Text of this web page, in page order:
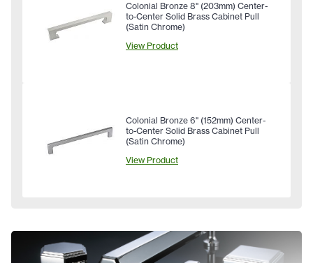
Colonial Bronze 8" (203mm) Center-
to-Center Solid Brass Cabinet Pull
(Satin Chrome)
View Product
Colonial Bronze 6" (152mm) Center-
to-Center Solid Brass Cabinet Pull
(Satin Chrome)
View Product